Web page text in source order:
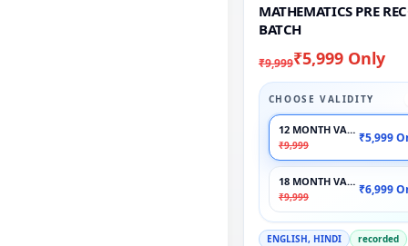
MATHEMATICS PRE
BATCH
₹9,999₹5,999 Only
CHOOSE VALIDITY
12 MONTH VALIDITY
₹9,999
₹5,999
18 MONTH VALIDITY
₹9,999
₹6,999
ENGLISH, HINDI
recorded